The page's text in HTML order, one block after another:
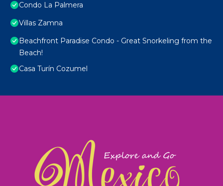
Condo La Palmera
Villas Zamna
Beachfront Paradise Condo - Great Snorkeling from the
Beach!
Casa Turín Cozumel